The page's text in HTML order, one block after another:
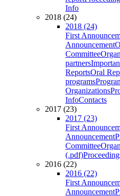
Info
2018 (24)
2018 (24)
First
Announcement
Committee
partners
ReportsOral
programs
Organizations
InfoContacts
2017 (23)
2017 (23)
First
Announcement
Committee
(.pdf)
2016 (22)
2016 (22)
First
Announcement